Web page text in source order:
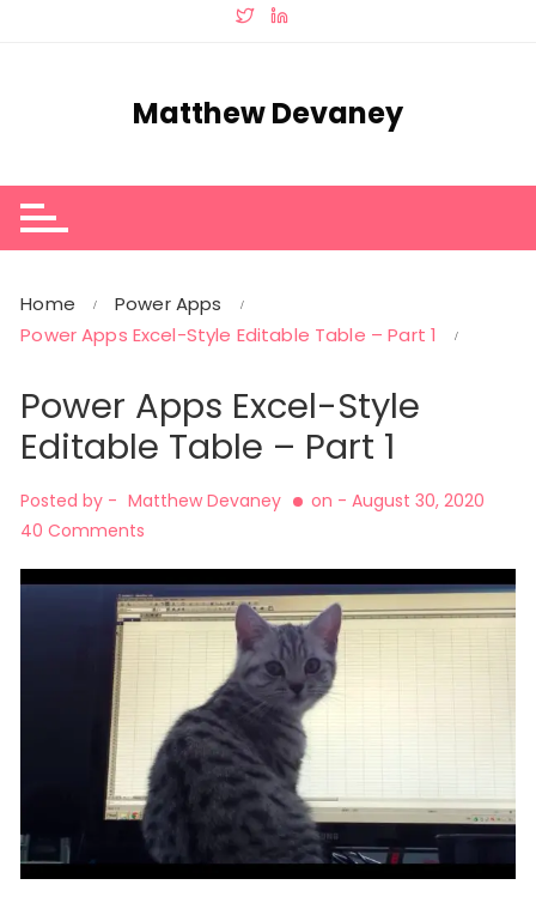
Matthew Devaney
Home
Power Apps
Power Apps Excel-Style Editable Table – Part 1
Power Apps Excel-Style
Editable Table – Part 1
Posted by - Matthew Devaney on - August 30, 2020
40 Comments